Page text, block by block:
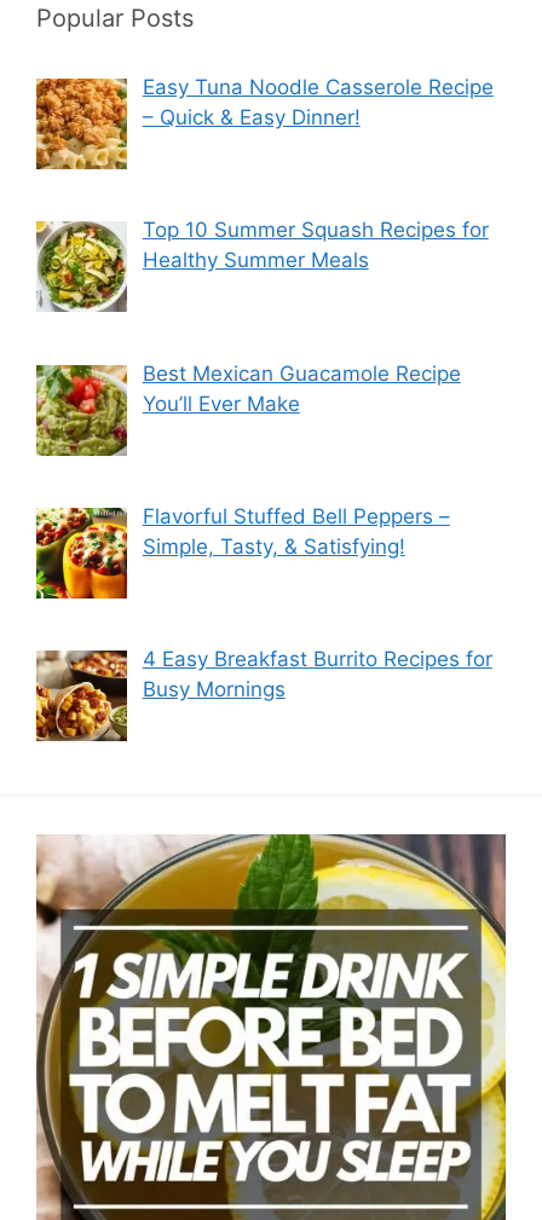
Popular Posts
Easy Tuna Noodle Casserole Recipe
– Quick & Easy Dinner!
Top 10 Summer Squash Recipes for
Healthy Summer Meals
Best Mexican Guacamole Recipe
You’ll Ever Make
Flavorful Stuffed Bell Peppers –
Simple, Tasty, & Satisfying!
4 Easy Breakfast Burrito Recipes for
Busy Mornings